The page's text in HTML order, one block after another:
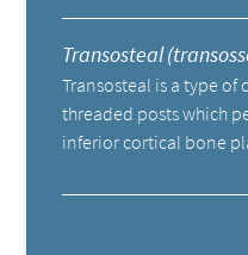
Transosteal
Transosteal is a type
threaded posts which
inferior cortical bone